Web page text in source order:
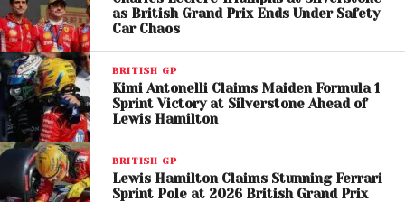
manufacturer in Formula 1.With
Americanrepresentation secured through Cadillac
and General Motors, BYD could fulfill the sport’s goal
of broader global participation.
Such institutional support could provide BYD with a
competitive edge over other prospective entrants,
particularly those lacking geopolitical or commercial
alignment with the sport’s expansion strategy.
as British Grand Prix Ends Under Safety
Car Chaos
BRITISH GP
Kimi Antonelli Claims Maiden Formula 1
Sprint Victory at Silverstone Ahead of
Lewis Hamilton
BRITISH GP
Lewis Hamilton Claims Stunning Ferrari
Sprint Pole at 2026 British Grand Prix